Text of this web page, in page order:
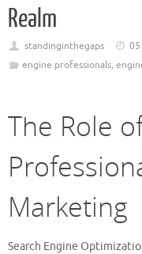
Realm
standinginthegaps
engine professionals,
The Role
Marketing
Search Engine